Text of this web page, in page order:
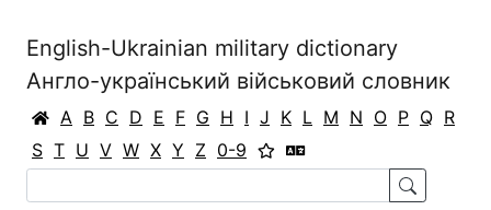
English-Ukrainian military dictionary
Англо-український військовий словник
A B C D E F G H I J K L M N O P Q R
S T U V W X Y Z 0-9